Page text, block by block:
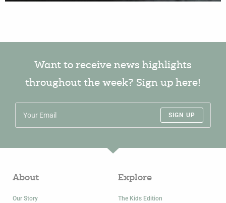
Want to receive news highlights
throughout the week? Sign up here!
SIGN UP
About
Our Story
Explore
The Kids Edition